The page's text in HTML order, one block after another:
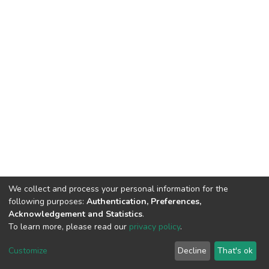
Cookie
End User
Agreement
Send
Feedback
We collect and process your personal information for the
following purposes: Authentication, Preferences,
Acknowledgement and Statistics.
To learn more, please read our privacy policy.
Customize Decline That's ok